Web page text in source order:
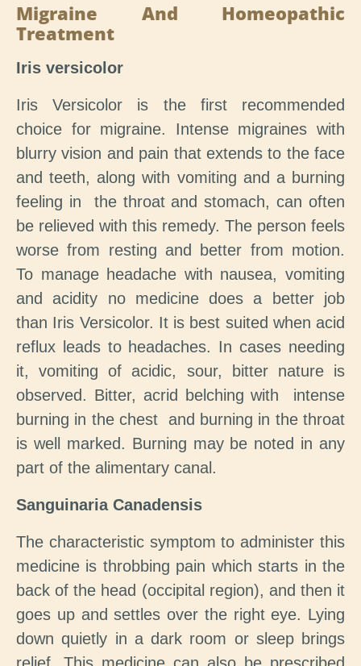
Migraine And Homeopathic
Treatment
Iris versicolor
Iris Versicolor is the first recommended
choice for migraine. Intense migraines with
blurry vision and pain that extends to the face
and teeth, along with vomiting and a burning
feeling in the throat and stomach, can often
be relieved with this remedy. The person feels
worse from resting and better from motion.
To manage headache with nausea, vomiting
and acidity no medicine does a better job
than Iris Versicolor. It is best suited when acid
reflux leads to headaches. In cases needing
it, vomiting of acidic, sour, bitter nature is
observed. Bitter, acrid belching with intense
burning in the chest and burning in the throat
is well marked. Burning may be noted in any
part of the alimentary canal.
Sanguinaria Canadensis
The characteristic symptom to administer this
medicine is throbbing pain which starts in the
back of the head (occipital region), and then it
goes up and settles over the right eye. Lying
down quietly in a dark room or sleep brings